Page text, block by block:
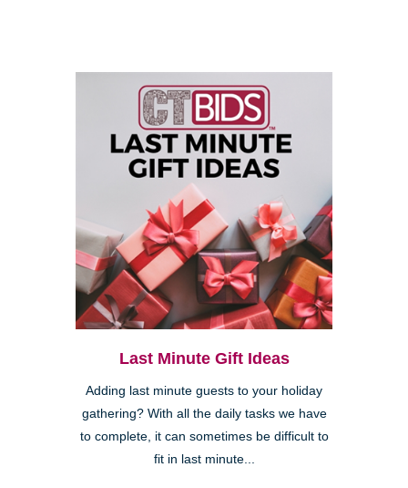
Last Minute Gift Ideas
Adding last minute guests to your holiday
gathering? With all the daily tasks we have
to complete, it can sometimes be difficult to
fit in last minute...